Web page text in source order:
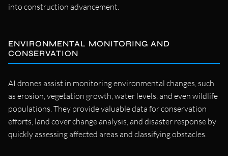
into construction advancement.
ENVIRONMENTAL MONITORING AND
CONSERVATION
AI drones assist in monitoring environmental changes, such
as erosion, vegetation growth, water levels, and even wildlife
populations. They provide valuable data for conservation
efforts, land cover change analysis, and disaster response by
quickly assessing affected areas and classifying obstacles.